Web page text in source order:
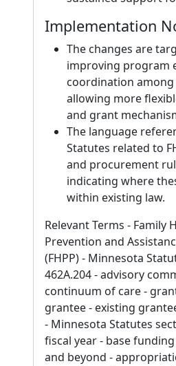
Implementation
The changes are
improving program
coordination
allowing more
and grant
The language
Statutes related to
and procurement
indicating where
within existing law.
Relevant Terms - Family
Prevention and
(FHPP) - Minnesota
462A.204 - advisory
continuum of care -
grantee - existing
- Minnesota Statutes
fiscal year - base
and beyond -